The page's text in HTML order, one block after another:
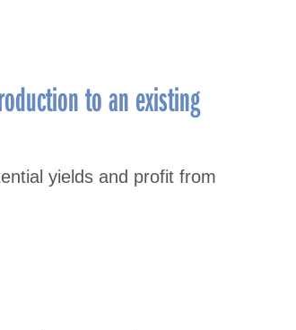
to an existing
yields and profit from